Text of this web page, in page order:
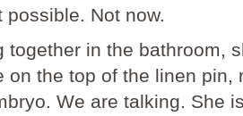
possible. Not now.
together in the bathroom,
on the top of the linen pin,
We are talking. She